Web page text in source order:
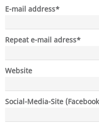
Mandatory
E-mail address*
Mandatory
Repeat e-mail adress*
Website
Social-Media-Site